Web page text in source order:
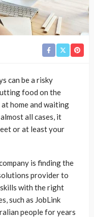
can be a risky
food on the
home and waiting
all cases, it
or at least your
is finding the
provider to
with the right
such as JobLink
people for years